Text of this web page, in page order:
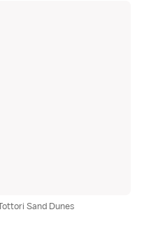
Sand Dunes